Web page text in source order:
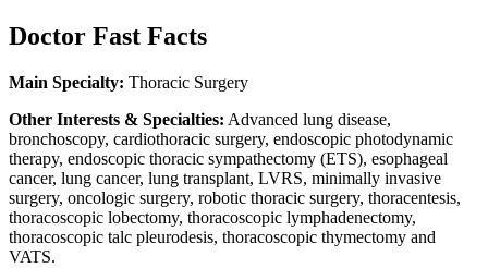
Doctor Fast Facts
Main Specialty: Thoracic Surgery
Other Interests & Specialties: Advanced lung disease,
bronchoscopy, cardiothoracic surgery, endoscopic photodynamic
therapy, endoscopic thoracic sympathectomy (ETS), esophageal
cancer, lung cancer, lung transplant, LVRS, minimally invasive
surgery, oncologic surgery, robotic thoracic surgery, thoracentesis,
thoracoscopic lobectomy, thoracoscopic lymphadenectomy,
thoracoscopic talc pleurodesis, thoracoscopic thymectomy and
VATS.